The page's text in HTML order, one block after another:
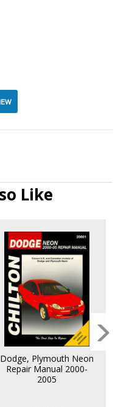
Like
Dodge, Plymouth Neon
Repair Manual 2000-
2005